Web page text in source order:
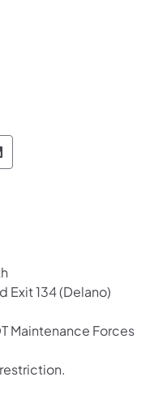
of Transportation
of
Department of
Department
Exit 134 (Delano)
Maintenance Forces